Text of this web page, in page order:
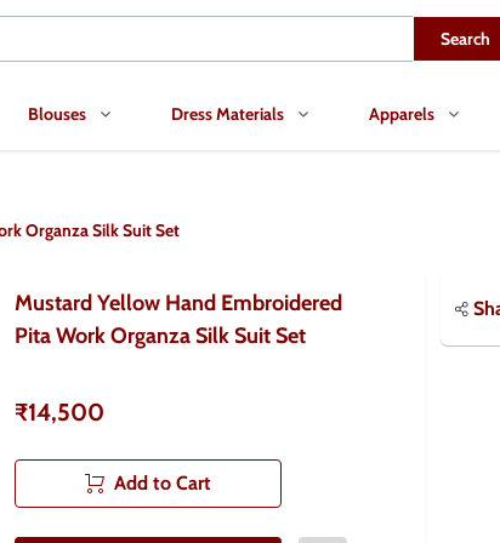
Search
Blouses Dress Materials Apparels
Organza Silk Suit Set
Mustard Yellow Hand Embroidered
Pita Work Organza Silk Suit Set
₹14,500
Add to Cart